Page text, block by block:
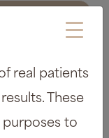
Meet the
Team
After Gallery
real patients
These
to